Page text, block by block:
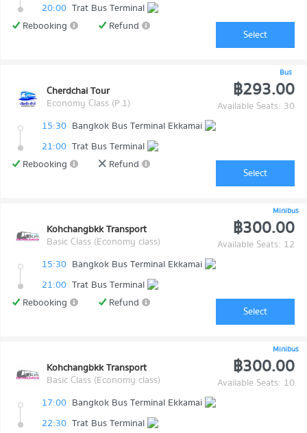
20:00 Trat Bus Terminal
Rebooking
Refund
Select
Bus
Cherdchai Tour
Economy Class (P.1)
฿293.00
Available Seats: 30
15:30 Bangkok Bus Terminal Ekkamai
21:00 Trat Bus Terminal
Rebooking
Refund
Select
Minibus
Kohchangbkk Transport
Basic Class (Economy class)
฿300.00
Available Seats: 12
15:30 Bangkok Bus Terminal Ekkamai
21:00 Trat Bus Terminal
Rebooking
Refund
Select
Minibus
Kohchangbkk Transport
Basic Class (Economy class)
฿300.00
Available Seats: 10
17:00 Bangkok Bus Terminal Ekkamai
22:30 Trat Bus Terminal